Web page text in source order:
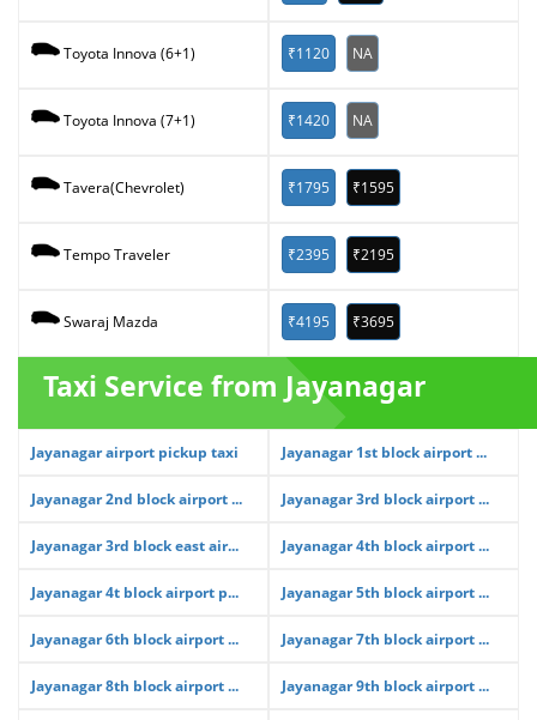
Toyota Innova (6+1) ₹1120 NA
Toyota Innova (7+1) ₹1420 NA
Tavera(Chevrolet) ₹1795 ₹1595
Tempo Traveler ₹2395 ₹2195
Swaraj Mazda ₹4195 ₹3695
Taxi Service from Jayanagar
Jayanagar airport pickup taxi Jayanagar 1st block airport ...
Jayanagar 2nd block airport ... Jayanagar 3rd block airport ...
Jayanagar 3rd block east air... Jayanagar 4th block airport ...
Jayanagar 4t block airport p... Jayanagar 5th block airport ...
Jayanagar 6th block airport ... Jayanagar 7th block airport ...
Jayanagar 8th block airport ... Jayanagar 9th block airport ...